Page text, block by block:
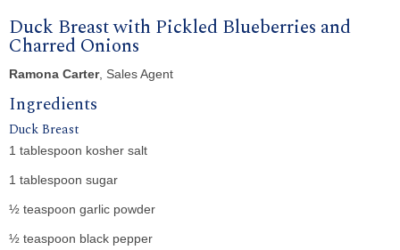
Duck Breast with Pickled Blueberries and
Charred Onions
Ramona Carter, Sales Agent
Ingredients
Duck Breast
1 tablespoon kosher salt
1 tablespoon sugar
½ teaspoon garlic powder
½ teaspoon black pepper